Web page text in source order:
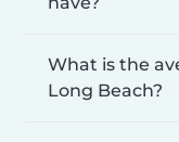
What is the
Long Beach?